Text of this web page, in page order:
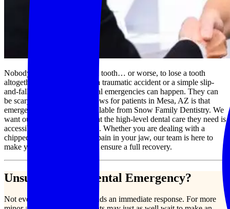
Nobody ever plans to crack a tooth… or worse, to lose a tooth
altogether. Whether through a traumatic accident or a simple slip-
and-fall, however, these dental emergencies can happen. They can
be scary, too, but the good news for patients in Mesa, AZ is that
emergency dental care is available from Snow Family Dentistry. We
want our patients to know that the high-level dental care they need is
accessible to them at all times. Whether you are dealing with a
chipped tooth or debilitating pain in your jaw, our team is here to
make you comfortable and to ensure a full recovery.
Unsure if it is a Dental Emergency?
Not every dental issue demands an immediate response. For more